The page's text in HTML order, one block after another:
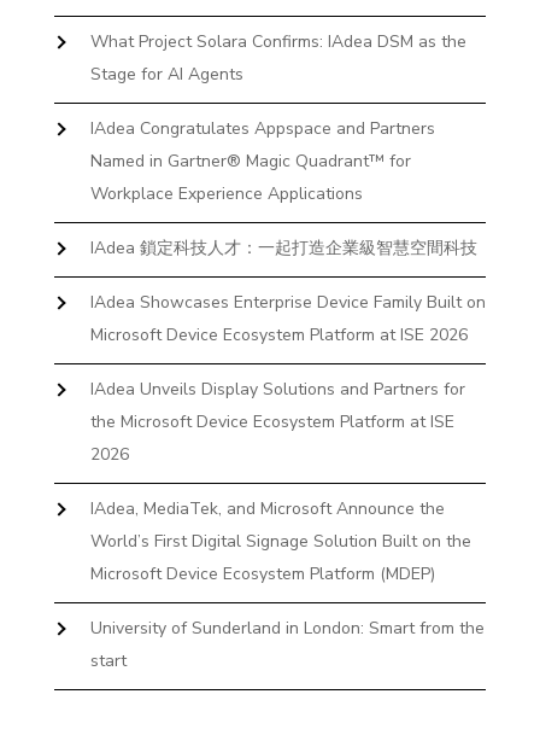
What Project Solara Confirms: IAdea DSM as the
Stage for AI Agents
IAdea Congratulates Appspace and Partners
Named in Gartner® Magic Quadrant™ for
Workplace Experience Applications
IAdea 鎖定科技人才：一起打造企業級智慧空間科技
IAdea Showcases Enterprise Device Family Built on
Microsoft Device Ecosystem Platform at ISE 2026
IAdea Unveils Display Solutions and Partners for
the Microsoft Device Ecosystem Platform at ISE
2026
IAdea, MediaTek, and Microsoft Announce the
World’s First Digital Signage Solution Built on the
Microsoft Device Ecosystem Platform (MDEP)
University of Sunderland in London: Smart from the
start